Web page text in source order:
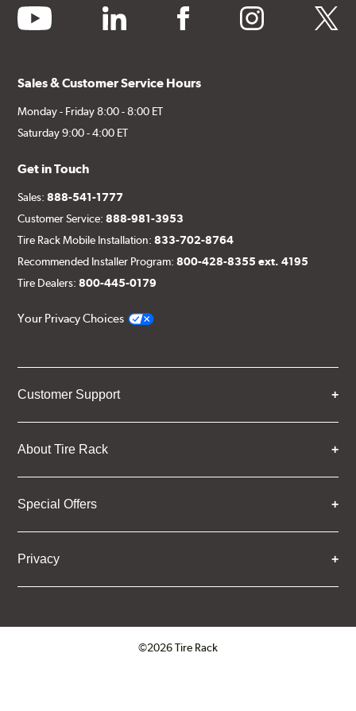
youtube linkedin facebook instagram twitter
Sales & Customer Service Hours
Monday - Friday 8:00 - 8:00 ET
Saturday 9:00 - 4:00 ET
Get in Touch
Sales:888-541-1777
Customer Service:888-981-3953
Tire Rack Mobile Installation:833-702-8764
Recommended Installer Program:800-428-8355 ext. 4195
Tire Dealers:800-445-0179
Your Privacy Choices
Customer Support
About Tire Rack
Special Offers
Privacy
©2026 Tire Rack